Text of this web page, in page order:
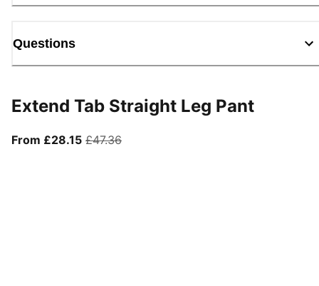
Questions
Extend Tab Straight Leg Pant
From £28.15From current price £28.15
£47.36original price £47.36